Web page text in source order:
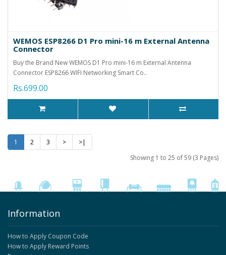
WEMOS ESP8266 D1 Pro mini-16 m External Antenna
Connector
Buy the Brand New WEMOS D1 Pro mini-16 m External Antenna
Connector ESP8266 WIFI Networking Smart Co..
Rs.699.00
1 2 3 >
>|
Showing 1 to 25 of 59 (3 Pages)
Information
How to Apply Coupon Code
How to Apply Reward Points